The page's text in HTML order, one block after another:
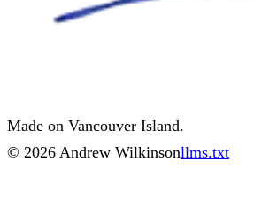
Made on Vancouver Island.
© 2026 Andrew Wilkinsonllms.txt